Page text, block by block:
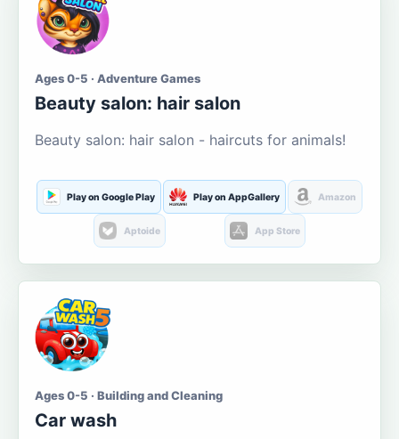
Ages 0-5 · Adventure Games
Beauty salon: hair salon
Beauty salon: hair salon - haircuts for animals!
Play on Google Play Play on AppGallery Amazon
Aptoide App Store
Ages 0-5 · Building and Cleaning
Car wash